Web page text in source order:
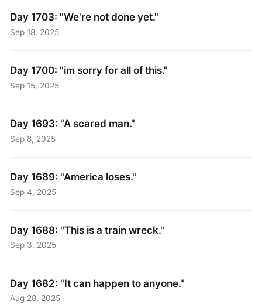
Day 1703: "We're not done yet."
Sep 18, 2025
Day 1700: "im sorry for all of this."
Sep 15, 2025
Day 1693: "A scared man."
Sep 8, 2025
Day 1689: "America loses."
Sep 4, 2025
Day 1688: "This is a train wreck."
Sep 3, 2025
Day 1682: "It can happen to anyone."
Aug 28, 2025